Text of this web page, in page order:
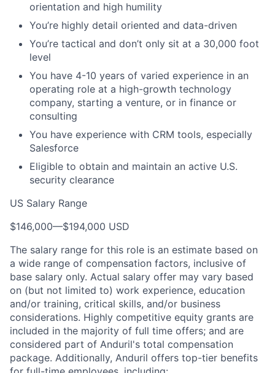
orientation and high humility
You’re highly detail oriented and data-driven
You’re tactical and don’t only sit at a 30,000 foot
level
You have 4-10 years of varied experience in an
operating role at a high-growth technology
company, starting a venture, or in finance or
consulting
You have experience with CRM tools, especially
Salesforce
Eligible to obtain and maintain an active U.S.
security clearance
US Salary Range
$146,000—$194,000 USD
The salary range for this role is an estimate based on
a wide range of compensation factors, inclusive of
base salary only. Actual salary offer may vary based
on (but not limited to) work experience, education
and/or training, critical skills, and/or business
considerations. Highly competitive equity grants are
included in the majority of full time offers; and are
considered part of Anduril's total compensation
package. Additionally, Anduril offers top-tier benefits